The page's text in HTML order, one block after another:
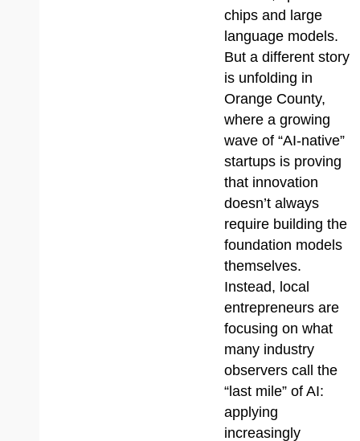
chips and large
language models.
But a different story
is unfolding in
Orange County,
where a growing
wave of “AI-native”
startups is proving
that innovation
doesn’t always
require building the
foundation models
themselves.
Instead, local
entrepreneurs are
focusing on what
many industry
observers call the
“last mile” of AI:
applying
increasingly